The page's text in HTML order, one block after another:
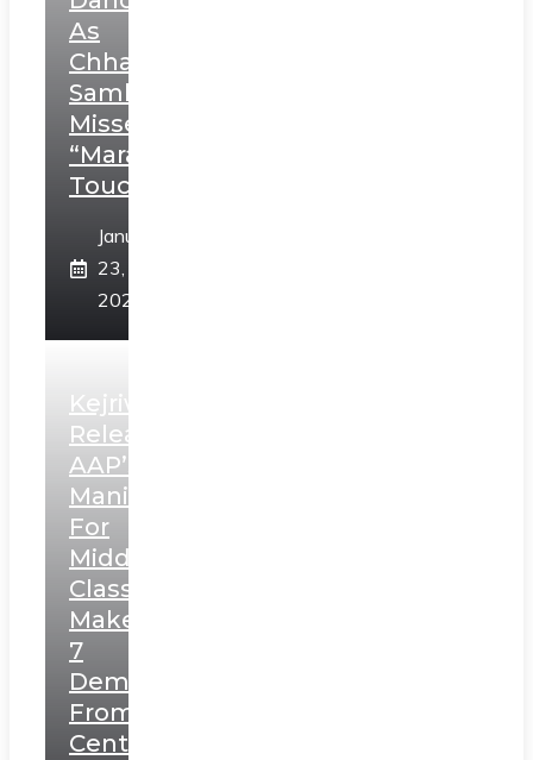
As
Chhatrapati
Sambhaji;
Misses
“Marathi
Touch”
January
23,
2025
Kejriwal
Releases
AAP’s
Manifesto
For
Middle
Class,
Makes
7
Demands
From
Centre